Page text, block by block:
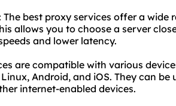
best proxy services offer a wide
allows you to choose a server
and lower latency.
are compatible with various
Android, and iOS. They can be
internet-enabled devices.